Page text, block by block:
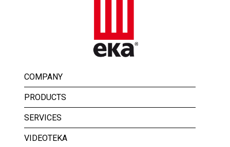
COMPANY
PRODUCTS
SERVICES
VIDEOTEKA